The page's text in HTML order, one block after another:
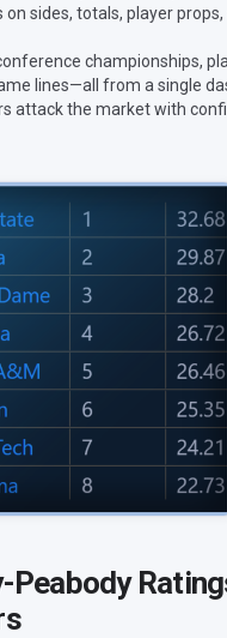
on sides, totals, player props,
championships,
lines—all from a single
attack the market with
Peabody